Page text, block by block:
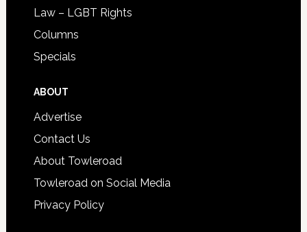
Law – LGBT Rights
Columns
Specials
ABOUT
Advertise
Contact Us
About Towleroad
Towleroad on Social Media
Privacy Policy